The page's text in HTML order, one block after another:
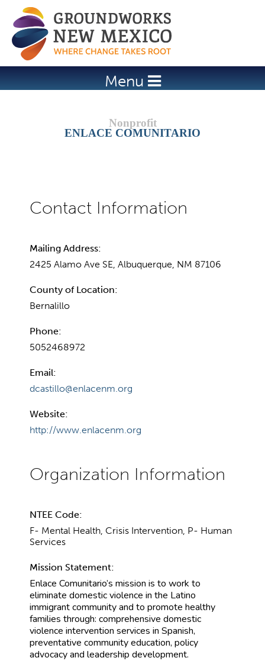
Jump to navigation
Menu
ENLACE COMUNITARIO
Mailing Address:
2425 Alamo Ave SE, Albuquerque, NM 87106
County of Location:
Bernalillo
Phone:
5052468972
Email:
dcastillo@enlacenm.org
Website:
http://www.enlacenm.org
NTEE Code:
F- Mental Health, Crisis Intervention, P- Human
Services
Mission Statement:
Enlace Comunitario’s mission is to work to
eliminate domestic violence in the Latino
immigrant community and to promote healthy
families through: comprehensive domestic
violence intervention services in Spanish,
preventative community education, policy
advocacy and leadership development.